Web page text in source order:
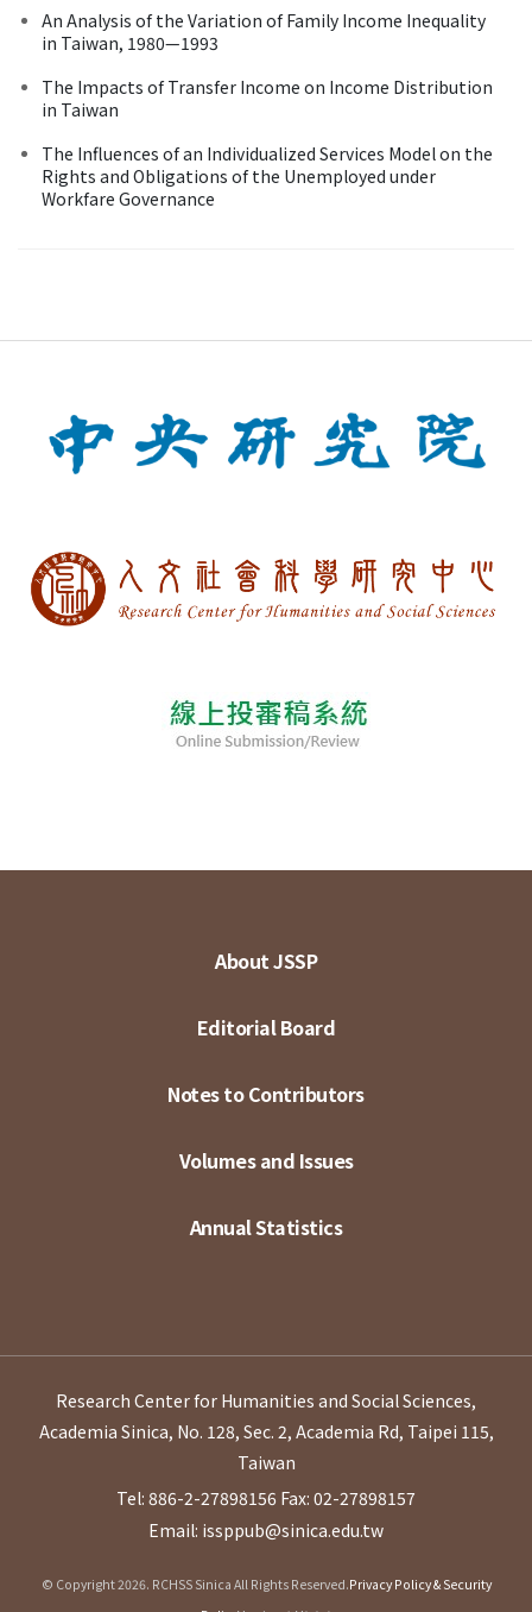
An Analysis of the Variation of Family Income Inequality
in Taiwan, 1980—1993
The Impacts of Transfer Income on Income Distribution
in Taiwan
The Influences of an Individualized Services Model on the
Rights and Obligations of the Unemployed under
Workfare Governance
About JSSP
Editorial Board
Notes to Contributors
Volumes and Issues
Annual Statistics
Research Center for Humanities and Social Sciences,
Academia Sinica, No. 128, Sec. 2, Academia Rd, Taipei 115,
Taiwan
Tel: 886-2-27898156 Fax: 02-27898157
Email: issppub@sinica.edu.tw
© Copyright 2026. RCHSS Sinica All Rights Reserved.Privacy Policy & Security